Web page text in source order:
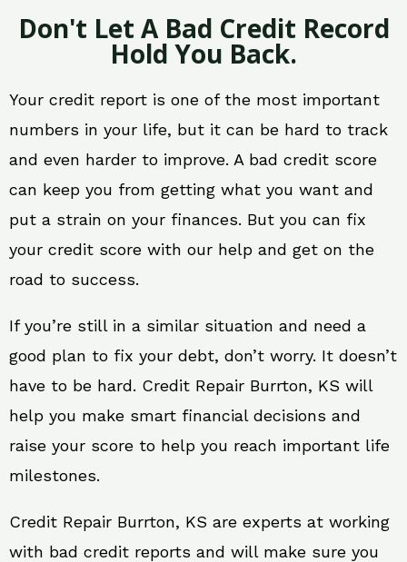
Don't Let A Bad Credit Record
Hold You Back.
Your credit report is one of the most important
numbers in your life, but it can be hard to track
and even harder to improve. A bad credit score
can keep you from getting what you want and
put a strain on your finances. But you can fix
your credit score with our help and get on the
road to success.
If you’re still in a similar situation and need a
good plan to fix your debt, don’t worry. It doesn’t
have to be hard. Credit Repair Burrton, KS will
help you make smart financial decisions and
raise your score to help you reach important life
milestones.
Credit Repair Burrton, KS are experts at working
with bad credit reports and will make sure you